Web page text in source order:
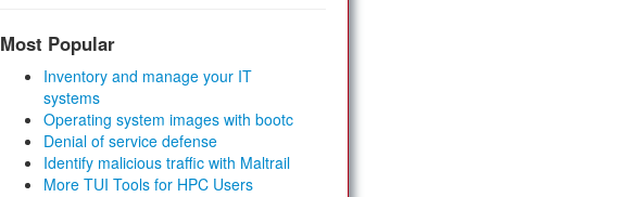
Most Popular
Inventory and manage your IT
systems
Operating system images with bootc
Denial of service defense
Identify malicious traffic with Maltrail
More TUI Tools for HPC Users